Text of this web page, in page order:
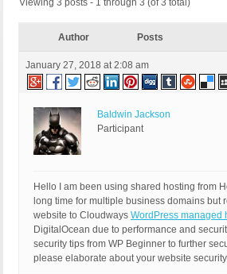
Viewing 3 posts - 1 through 3 (of 3 total)
Author Posts
January 27, 2018 at 2:08 am
Baldwin Jackson
Participant
Hello I am been using shared hosting from
long time for multiple business domains but
website to Cloudways WordPress managed
DigitalOcean due to performance and
security tips from WP Beginner to further
please elaborate about your website